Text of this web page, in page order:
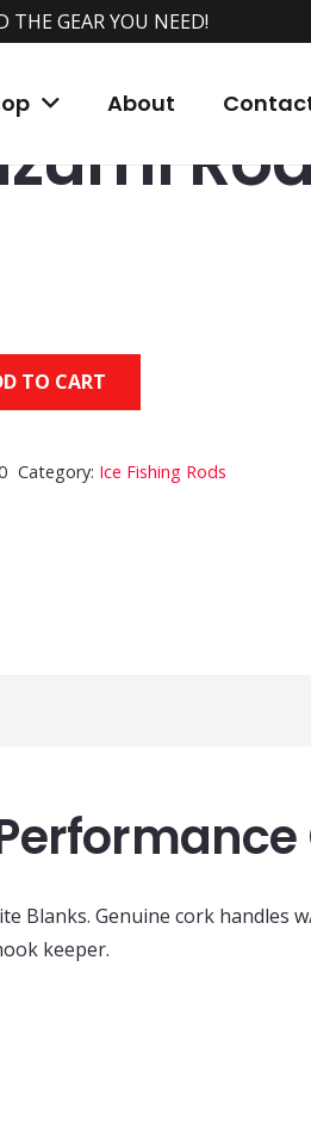
THE GEAR YOU NEED!
About
Rods & Reels/ Ice Fishing Rods
TO CART
Category: Ice Fishing Rods
Blanks. Genuine cork handles
keeper.